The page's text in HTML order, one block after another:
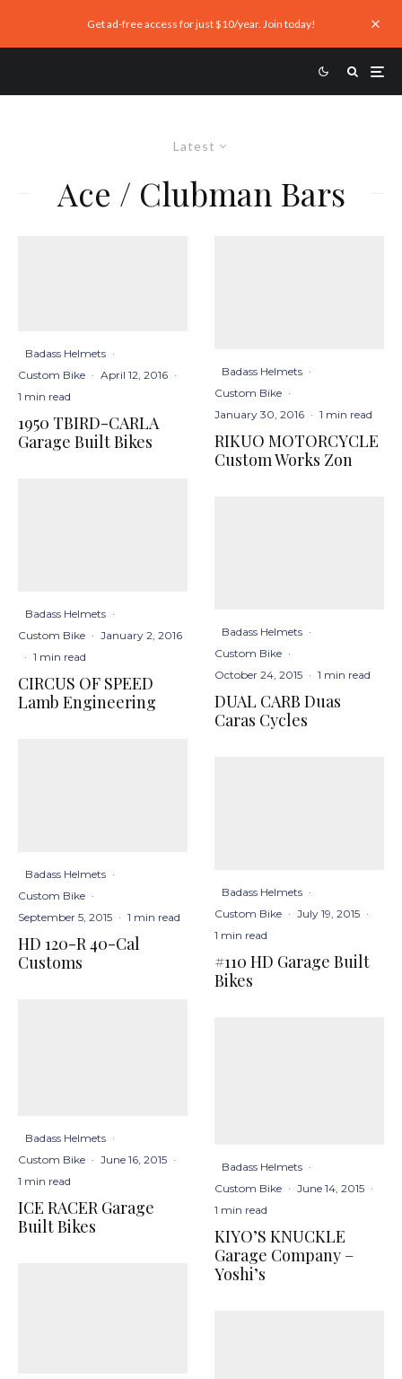
Get ad-free access for just $10/year. Join today!
Latest
Ace / Clubman Bars
Badass Helmets ·
Custom Bike · April 12, 2016 ·
1 min read
1950 TBIRD-CARLA
Garage Built Bikes
Badass Helmets ·
Custom Bike · January 2, 2016
· 1 min read
CIRCUS OF SPEED
Lamb Engineering
Badass Helmets ·
Custom Bike ·
September 5, 2015 · 1 min read
HD 120-R 40-Cal
Customs
Badass Helmets ·
Custom Bike · June 16, 2015 ·
1 min read
ICE RACER Garage
Built Bikes
Badass Helmets ·
Custom Bike ·
January 30, 2016 · 1 min read
RIKUO MOTORCYCLE
Custom Works Zon
Badass Helmets ·
Custom Bike ·
October 24, 2015 · 1 min read
DUAL CARB Duas
Caras Cycles
Badass Helmets ·
Custom Bike · July 19, 2015 ·
1 min read
#110 HD Garage Built
Bikes
Badass Helmets ·
Custom Bike · June 14, 2015 ·
1 min read
KIYO’S KNUCKLE
Garage Company –
Yoshi’s